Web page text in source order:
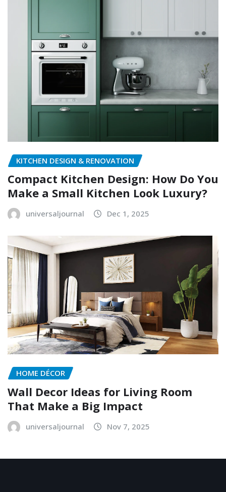
KITCHEN DESIGN & RENOVATION
Compact Kitchen Design: How Do You
Make a Small Kitchen Look Luxury?
universaljournal Dec 1, 2025
HOME DÉCOR
Wall Decor Ideas for Living Room
That Make a Big Impact
universaljournal Nov 7, 2025